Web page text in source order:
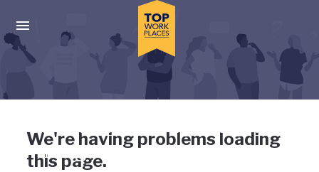
Press enter to activate the dialog and use the tab key to
Uh-oh, something has gone
wrong
We're having problems loading
this page.